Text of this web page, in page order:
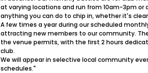
at varying locations and run from 10am-3pm
anything you can do to chip in, whether it's
A few times a year during our scheduled
attracting new members to our community.
the venue permits, with the first 2 hours
club.
We will appear in selective local community
schedules.​"